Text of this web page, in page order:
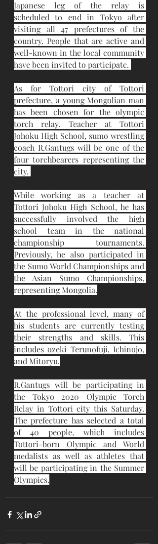
Japanese leg of the relay is
scheduled to end in Tokyo after
visiting all 47 prefectures of the
country. People that are active and
well-known in the local community
have been invited to participate.
As for Tottori city of Tottori
prefecture, a young Mongolian man
has been chosen for the olympic
torch relay. Teacher at Tottori
Johoku High School, sumo wrestling
coach R.Gantugs will be one of the
four torchbearers representing the
city.
While working as a teacher at
Tottori Johoku High School, he has
successfully involved the high
school team in the national
championship tournaments.
Previously, he also participated in
the Sumo World Championships and
the Asian Sumo Championships,
representing Mongolia.
At the professional level, many of
his students are currently testing
their strengths and skills. This
includes ozeki Terunofuji, Ichinojo,
and Mitoryu.
R.Gantugs will be participating in
the Tokyo 2020 Olympic Torch
Relay in Tottori city this Saturday.
The prefecture has selected a total
of 40 people, which includes
Tottori-born Olympic and World
medalists as well as athletes that
will be participating in the Summer
Olympics.